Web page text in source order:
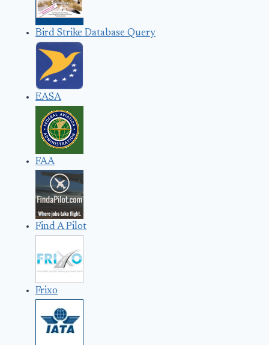
Bird Strike Database Query
EASA
FAA
Find A Pilot
Frixo